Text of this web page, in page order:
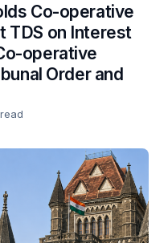
Co-operative
TDS on Interest
operative
Order and